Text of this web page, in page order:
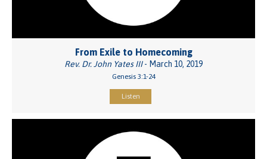
From Exile to Homecoming
Rev. Dr. John Yates III- March 10, 2019
Genesis 3:1-24
Listen